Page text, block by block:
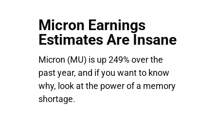
Micron Earnings
Estimates Are Insane
Micron (MU) is up 249% over the
past year, and if you want to know
why, look at the power of a memory
shortage.